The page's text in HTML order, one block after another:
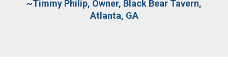
~Timmy Philip, Owner, Black Bear Tavern,
Atlanta, GA